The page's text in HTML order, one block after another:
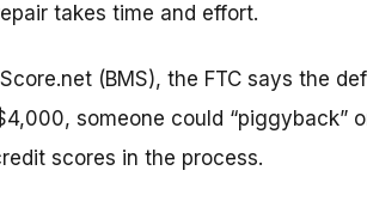
takes time and effort.
(BMS), the FTC says the
someone could “piggyback”
scores in the process.